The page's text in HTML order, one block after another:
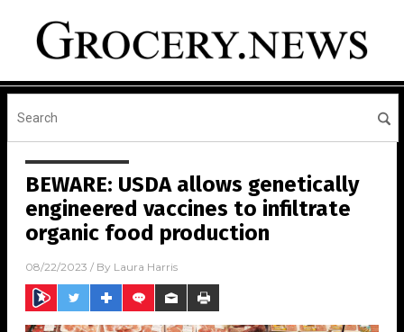
BEWARE: USDA allows genetically
engineered vaccines to infiltrate
organic food production
08/22/2023 / By Laura Harris